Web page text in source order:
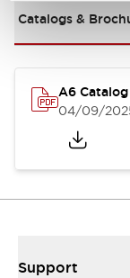
Catalogs &
A6 Catalog
04/09/
Support